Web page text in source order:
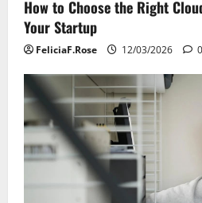
How to Choose the Right
Your Startup
FeliciaF.Rose 12/03/2026 0